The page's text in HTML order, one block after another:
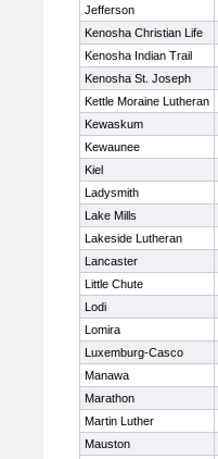
Jefferson
Kenosha Christian Life
Kenosha Indian Trail
Kenosha St. Joseph
Kettle Moraine Lutheran
Kewaskum
Kewaunee
Kiel
Ladysmith
Lake Mills
Lakeside Lutheran
Lancaster
Little Chute
Lodi
Lomira
Luxemburg-Casco
Manawa
Marathon
Martin Luther
Mauston